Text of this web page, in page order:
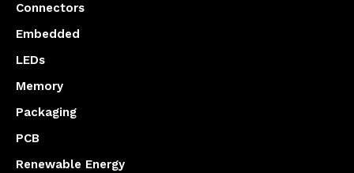
Connectors
Embedded
LEDs
Memory
Packaging
PCB
Renewable Energy